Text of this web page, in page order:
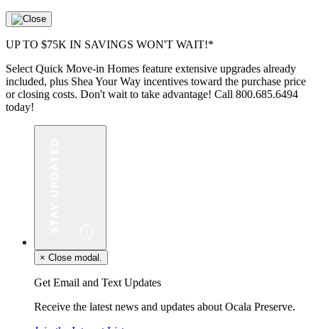
UP TO $75K IN SAVINGS WON'T WAIT!*
Select Quick Move-in Homes feature extensive upgrades already
included, plus Shea Your Way incentives toward the purchase price
or closing costs. Don't wait to take advantage! Call 800.685.6494
today!
× Close modal.
Get Email and Text Updates
Receive the latest news and updates about Ocala Preserve.